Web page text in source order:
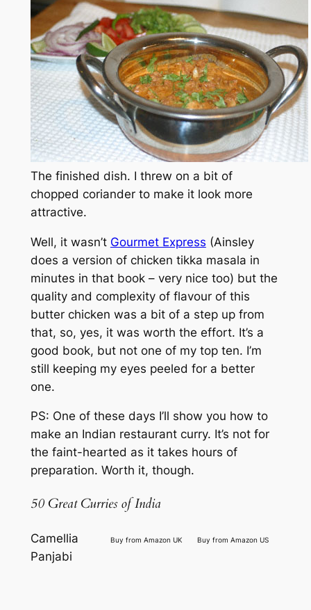
The finished dish. I threw on a bit of
chopped coriander to make it look more
attractive.
Well, it wasn’t Gourmet Express (Ainsley
does a version of chicken tikka masala in
minutes in that book – very nice too) but the
quality and complexity of flavour of this
butter chicken was a bit of a step up from
that, so, yes, it was worth the effort. It’s a
good book, but not one of my top ten. I’m
still keeping my eyes peeled for a better
one.
PS: One of these days I’ll show you how to
make an Indian restaurant curry. It’s not for
the faint-hearted as it takes hours of
preparation. Worth it, though.
50 Great Curries of India
Buy from Amazon UK Buy from Amazon US
Camellia
Panjabi